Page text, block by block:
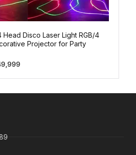
Head Disco Laser Light RGB/4
Projector for Party